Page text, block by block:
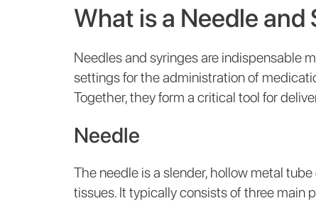
What is a Needle and
Needles and syringes are indispensable
settings for the administration of
Together, they form a critical tool for
Needle
The needle is a slender, hollow metal
tissues. It typically consists of three main